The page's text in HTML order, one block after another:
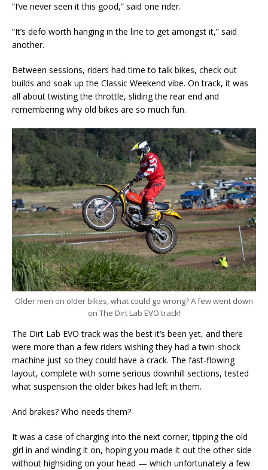
“I’ve never seen it this good,” said one rider.
“It’s defo worth hanging in the line to get amongst it,” said
another.
Between sessions, riders had time to talk bikes, check out
builds and soak up the Classic Weekend vibe. On track, it was
all about twisting the throttle, sliding the rear end and
remembering why old bikes are so much fun.
Older men on older bikes, what could go wrong? A few went down
on The Dirt Lab EVO track!
The Dirt Lab EVO track was the best it’s been yet, and there
were more than a few riders wishing they had a twin-shock
machine just so they could have a crack. The fast-flowing
layout, complete with some serious downhill sections, tested
what suspension the older bikes had left in them.
And brakes? Who needs them?
It was a case of charging into the next corner, tipping the old
girl in and winding it on, hoping you made it out the other side
without highsiding on your head — which unfortunately a few